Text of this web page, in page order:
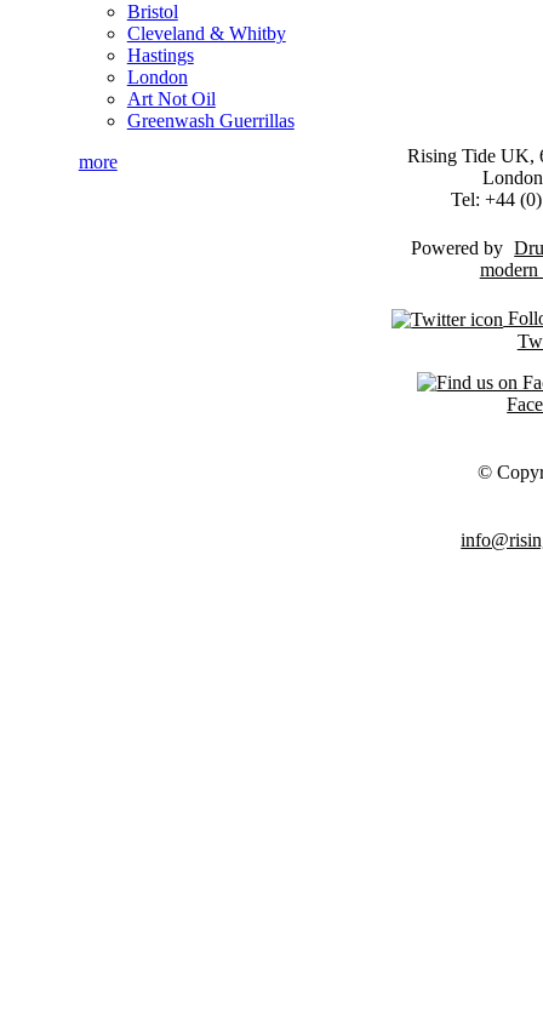
Bristol
Cleveland & Whitby
Hastings
London
Art Not Oil
Greenwash Guerrillas
more
Rising Tide UK,
Tel: +44
Powered by
©